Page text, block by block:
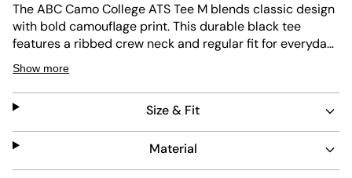
The ABC Camo College ATS Tee M blends classic design
with bold camouflage print. This durable black tee
features a ribbed crew neck and regular fit for everyday
comfort. Its standout camo lettering adds a distinctive
touch, making it a versatile piece for casual wear. Easy
to maintain and built to last, it fits seamlessly into any
streetwear collection.
Show more
Size & Fit
Material